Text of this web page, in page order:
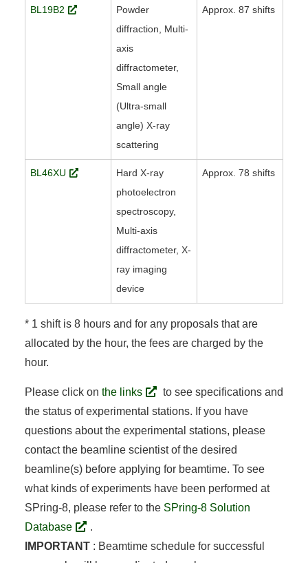
BL19B2
Powder
diffraction, Multi-
axis
diffractometer,
Small angle
(Ultra-small
angle) X-ray
scattering
Approx. 87 shifts
BL46XU
Hard X-ray
photoelectron
spectroscopy,
Multi-axis
diffractometer, X-
ray imaging
device
Approx. 78 shifts
* 1 shift is 8 hours and for any proposals that are
allocated by the hour, the fees are charged by the
hour.
Please click on the links
to see specifications and
the status of experimental stations. If you have
questions about the experimental stations, please
contact the beamline scientist of the desired
beamline(s) before applying for beamtime. To see
what kinds of experiments have been performed at
SPring-8, please refer to the SPring-8 Solution
Database
.
IMPORTANT: Beamtime schedule for successful